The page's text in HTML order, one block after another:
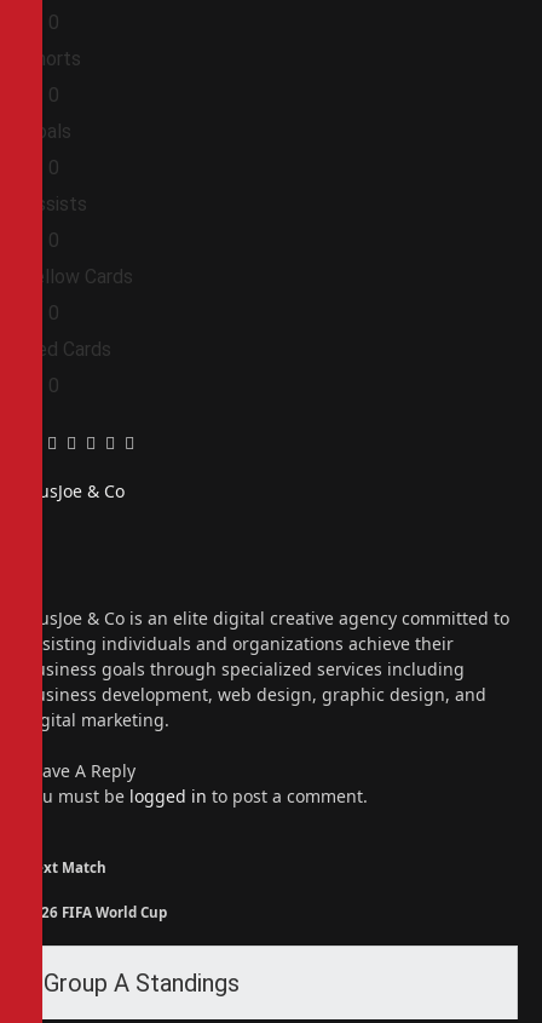
0
Shorts
0
Goals
0
Assists
0
Yellow Cards
0
Red Cards
0
Facebook
Twitter
Pinterest
LinkedIn
Tumblr
Email
PiusJoe & Co
PiusJoe & Co is an elite digital creative agency committed to
assisting individuals and organizations achieve their
business goals through specialized services including
business development, web design, graphic design, and
digital marketing.
Leave A Reply
You must be logged in to post a comment.
Next Match
2026 FIFA World Cup
Group A Standings